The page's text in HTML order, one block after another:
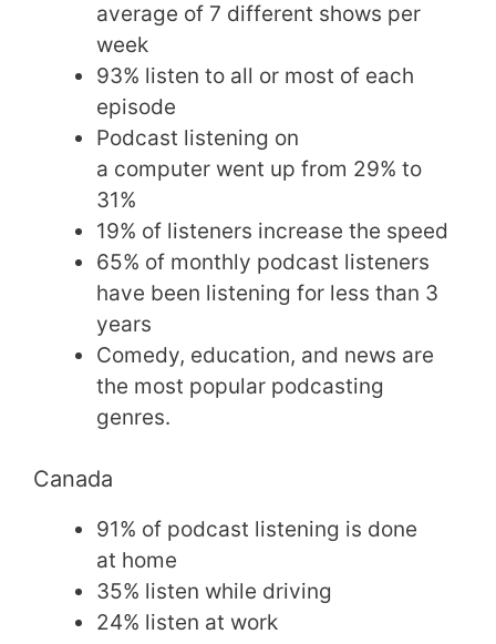
average of 7 different shows per
week
93% listen to all or most of each
episode
Podcast listening on
a computer went up from 29% to
31%
19% of listeners increase the speed
65% of monthly podcast listeners
have been listening for less than 3
years
Comedy, education, and news are
the most popular podcasting
genres.
Canada
91% of podcast listening is done
at home
35% listen while driving
24% listen at work